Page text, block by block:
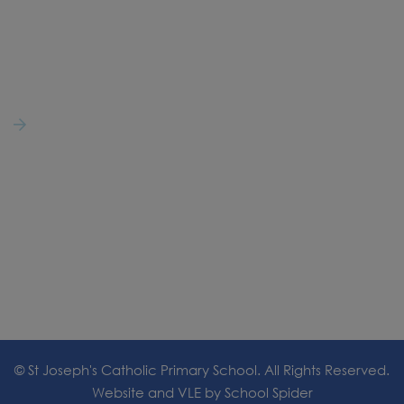
© St Joseph's Catholic Primary School. All Rights Reserved.
Website and VLE by School Spider